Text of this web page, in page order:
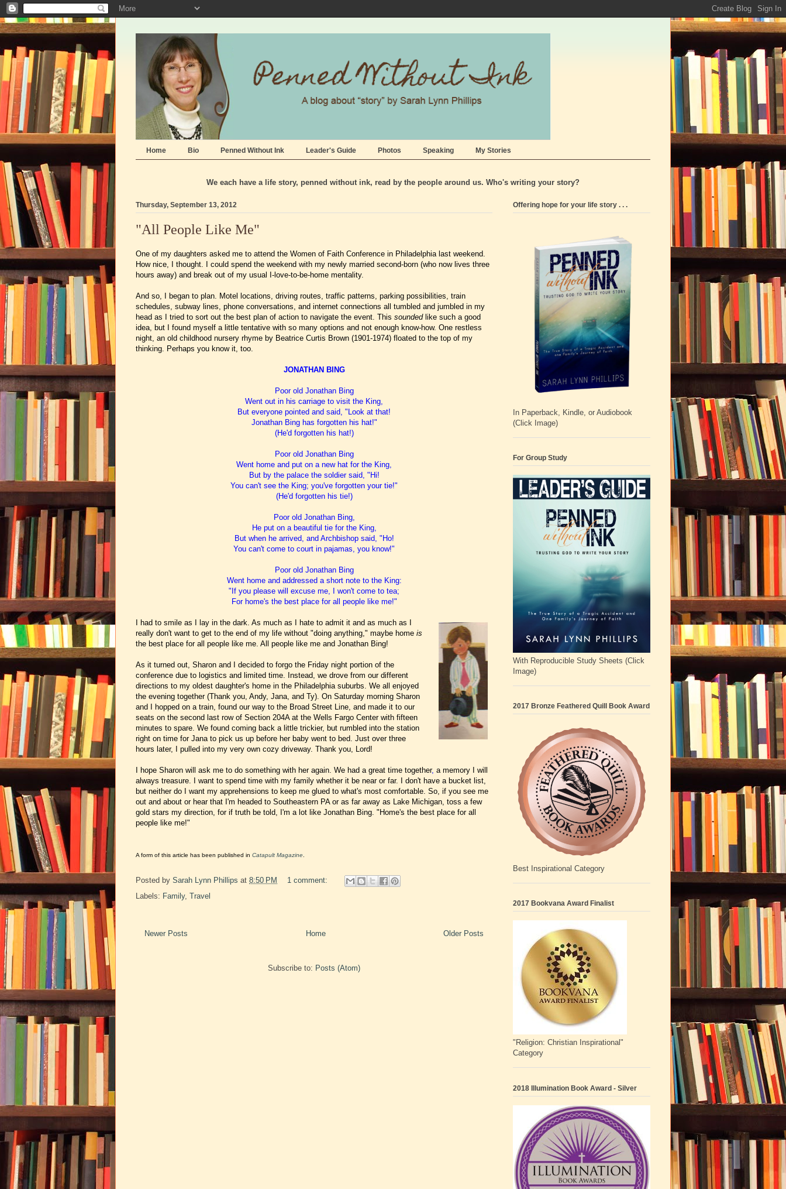
Home Bio Penned Without Ink Leader's Guide Photos Speaking My Stories
We each have a life story, penned without ink, read by the people around us. Who's writing your story?
Thursday, September 13, 2012
"All People Like Me"
One of my daughters asked me to attend the Women of Faith Conference in Philadelphia last weekend.
How nice, I thought. I could spend the weekend with my newly married second-born (who now lives three
hours away) and break out of my usual I-love-to-be-home mentality.
And so, I began to plan. Motel locations, driving routes, traffic patterns, parking possibilities, train
schedules, subway lines, phone conversations, and internet connections all tumbled and jumbled in my
head as I tried to sort out the best plan of action to navigate the event. This soundedlike such a good
idea, but I found myself a little tentative with so many options and not enough know-how. One restless
night, an old childhood nursery rhyme by Beatrice Curtis Brown (1901-1974) floated to the top of my
thinking. Perhaps you know it, too.
JONATHAN BING
Poor old Jonathan Bing
Went out in his carriage to visit the King,
But everyone pointed and said, "Look at that!
Jonathan Bing has forgotten his hat!"
(He'd forgotten his hat!)
Poor old Jonathan Bing
Went home and put on a new hat for the King,
But by the palace the soldier said, "Hi!
You can't see the King; you've forgotten your tie!"
(He'd forgotten his tie!)
Poor old Jonathan Bing,
He put on a beautiful tie for the King,
But when he arrived, and Archbishop said, "Ho!
You can't come to court in pajamas, you know!"
Poor old Jonathan Bing
Went home and addressed a short note to the King:
"If you please will excuse me, I won't come to tea;
For home's the best place for all people like me!"
I had to smile as I lay in the dark. As much as I hate to admit it and as much as I
really don't want to get to the end of my life without "doing anything," maybe home is
the best place for all people like me. All people like me and Jonathan Bing!
As it turned out, Sharon and I decided to forgo the Friday night portion of the
conference due to logistics and limited time. Instead, we drove from our different
directions to my oldest daughter's home in the Philadelphia suburbs. We all enjoyed
the evening together (Thank you, Andy, Jana, and Ty). On Saturday morning Sharon
and I hopped on a train, found our way to the Broad Street Line, and made it to our
seats on the second last row of Section 204A at the Wells Fargo Center with fifteen
minutes to spare. We found coming back a little trickier, but rumbled into the station
right on time for Jana to pick us up before her baby went to bed. Just over three
hours later, I pulled into my very own cozy driveway. Thank you, Lord!
I hope Sharon will ask me to do something with her again. We had a great time together, a memory I will
always treasure. I want to spend time with my family whether it be near or far. I don't have a bucket list,
but neither do I want my apprehensions to keep me glued to what's most comfortable. So, if you see me
out and about or hear that I'm headed to Southeastern PA or as far away as Lake Michigan, toss a few
gold stars my direction, for if truth be told, I'm a lot like Jonathan Bing. "Home's the best place for all
people like me!"
A form of this article has been published in Catapult Magazine.
Posted by Sarah Lynn Phillips at 8:50 PM
1 comment:
Labels: Family, Travel
Newer Posts Older Posts
Home
Subscribe to: Posts (Atom)
Offering hope for your life story . . .
In Paperback, Kindle, or Audiobook
(Click Image)
For Group Study
With Reproducible Study Sheets (Click
Image)
2017 Bronze Feathered Quill Book Award
Best Inspirational Category
2017 Bookvana Award Finalist
"Religion: Christian Inspirational"
Category
2018 Illumination Book Award - Silver